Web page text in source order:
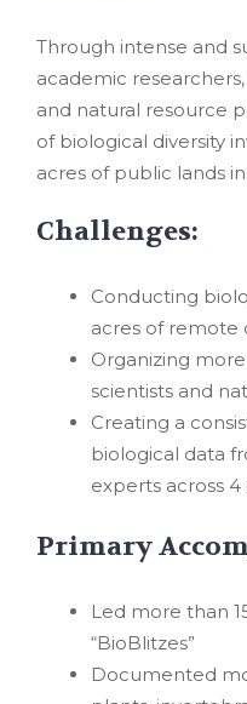
Through intense and
academic
and natural resource
of biological diversity
acres of public lands
Challenges:
Conducting
acres of remote
Organizing
scientists and
Creating a
biological data
experts across
Primary
Led more than
“BioBlitzes”
Documented